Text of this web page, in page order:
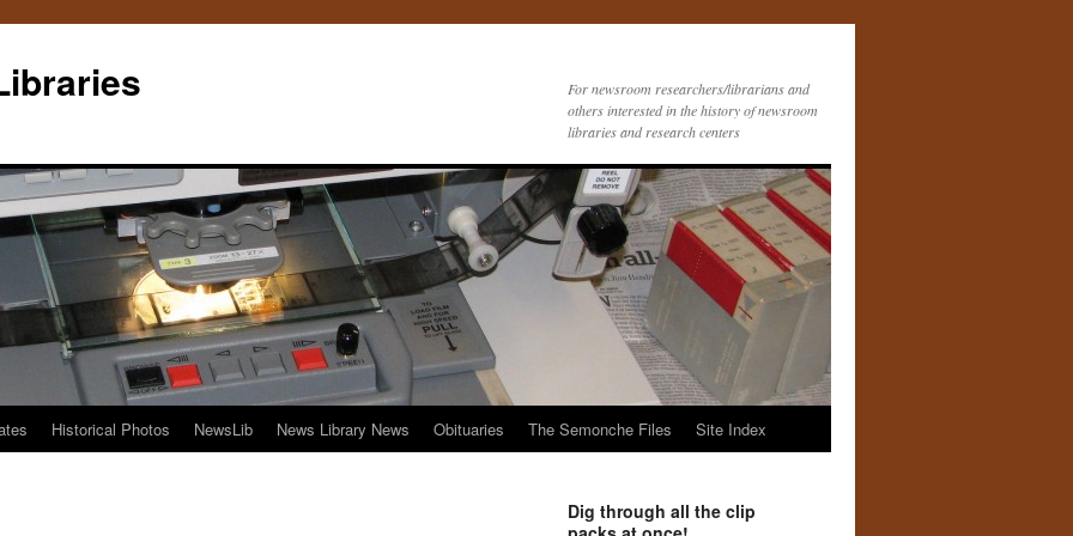
For newsroom researchers/librarians and
others interested in the history of newsroom
libraries and research centers
Historical Photos NewsLib News Library News Obituaries The Semonche Files Site Index
Dig through all the clip